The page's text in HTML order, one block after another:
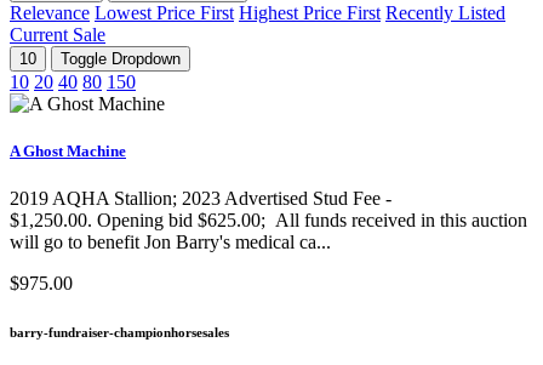
Relevance Lowest Price First Highest Price First Recently Listed
Current Sale
10 Toggle Dropdown
10 20 40 80 150
A Ghost Machine
2019 AQHA Stallion;​ 2023 Advertised Stud Fee -
$1,250.00. Opening bid $625.00; All funds received in this auction
will go to benefit Jon Barry's medical ca...
$975.00
barry-fundraiser-championhorsesales